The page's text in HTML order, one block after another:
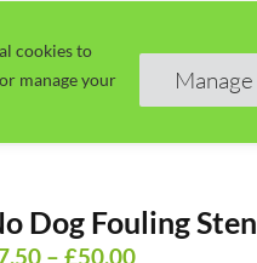
cookies to
manage your
Guide Learn
Dog Fouling
– £50.00Price